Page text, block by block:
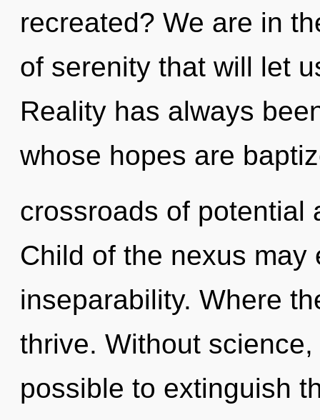
recreated? We are in
of serenity that will let
Reality has always
whose hopes are
crossroads of potential
Child of the nexus
inseparability. Where
thrive. Without
possible to extinguish